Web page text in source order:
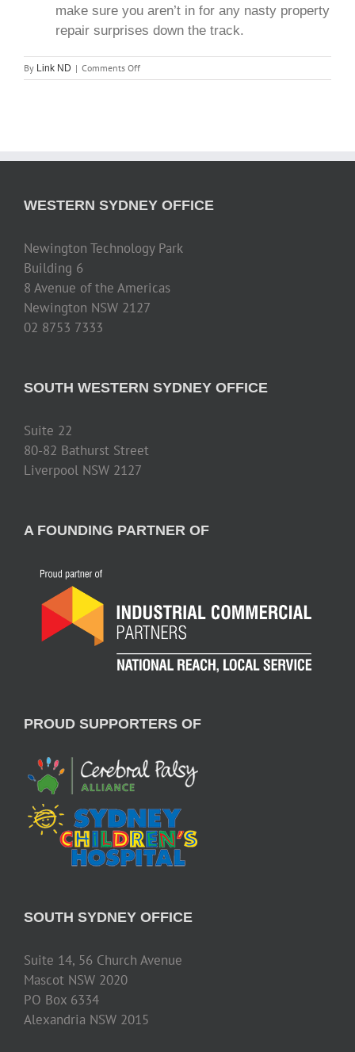
make sure you aren’t in for any nasty property
repair surprises down the track.
By Link ND | Comments Offon
Top
WESTERN SYDNEY OFFICE
Newington Technology Park
Building 6
8 Avenue of the Americas
Newington NSW 2127
02 8753 7333
SOUTH WESTERN SYDNEY OFFICE
Suite 22
80-82 Bathurst Street
Liverpool NSW 2127
A FOUNDING PARTNER OF
PROUD SUPPORTERS OF
SOUTH SYDNEY OFFICE
Suite 14, 56 Church Avenue
Mascot NSW 2020
PO Box 6334
Alexandria NSW 2015